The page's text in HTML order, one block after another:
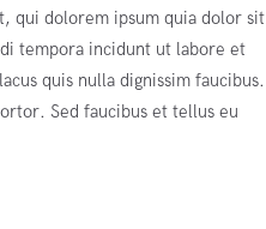
qui dolorem ipsum quia dolor sit
tempora incidunt ut labore et
quis nulla dignissim faucibus.
Sed faucibus et tellus eu